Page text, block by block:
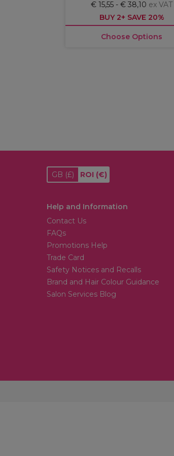
€ 15,55 - € 38,10 ex VAT
BUY 2+ SAVE 20%
Choose Options
GB (£) ROI (€)
Help and Information
Contact Us
FAQs
Promotions Help
Trade Card
Safety Notices and Recalls
Brand and Hair Colour Guidance
Salon Services Blog